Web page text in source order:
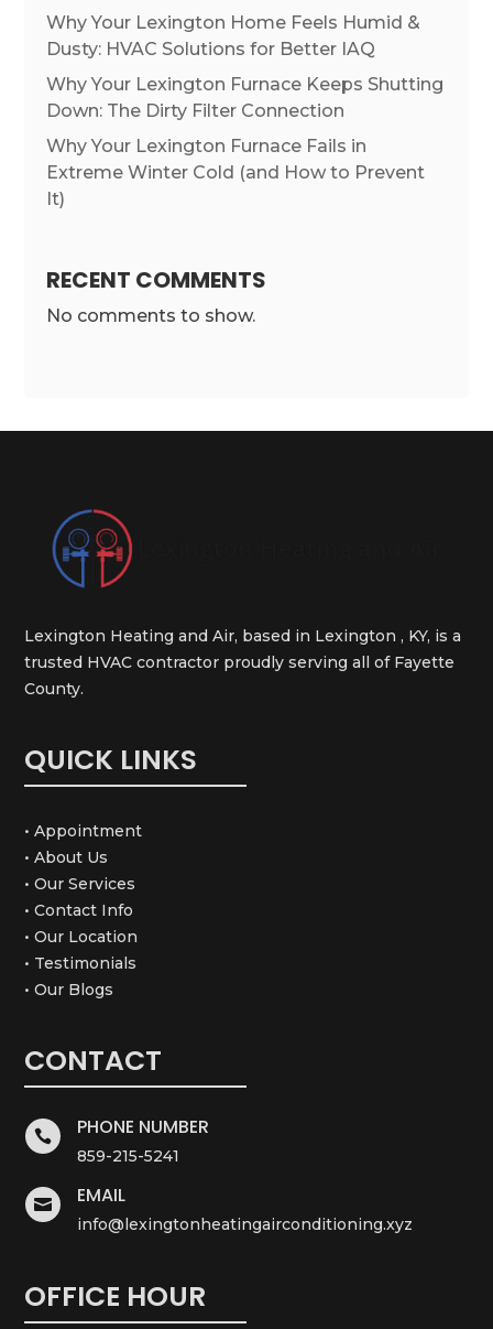
Why Your Lexington Home Feels Humid &
Dusty: HVAC Solutions for Better IAQ
Why Your Lexington Furnace Keeps Shutting
Down: The Dirty Filter Connection
Why Your Lexington Furnace Fails in
Extreme Winter Cold (and How to Prevent
It)
RECENT COMMENTS
No comments to show.
Lexington Heating and Air, based in Lexington , KY, is a
trusted HVAC contractor proudly serving all of Fayette
County.
QUICK LINKS
• Appointment
• About Us
• Our Services
• Contact Info
• Our Location
• Testimonials
• Our Blogs
CONTACT
 PHONE NUMBER
859-215-5241
 EMAIL
info@lexingtonheatingairconditioning.xyz
OFFICE HOUR